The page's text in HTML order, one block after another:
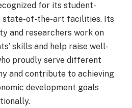
for its student-
state-of-the-art facilities. Its
and researchers work on
skills and help raise well-
proudly serve different
and contribute to achieving
development goals